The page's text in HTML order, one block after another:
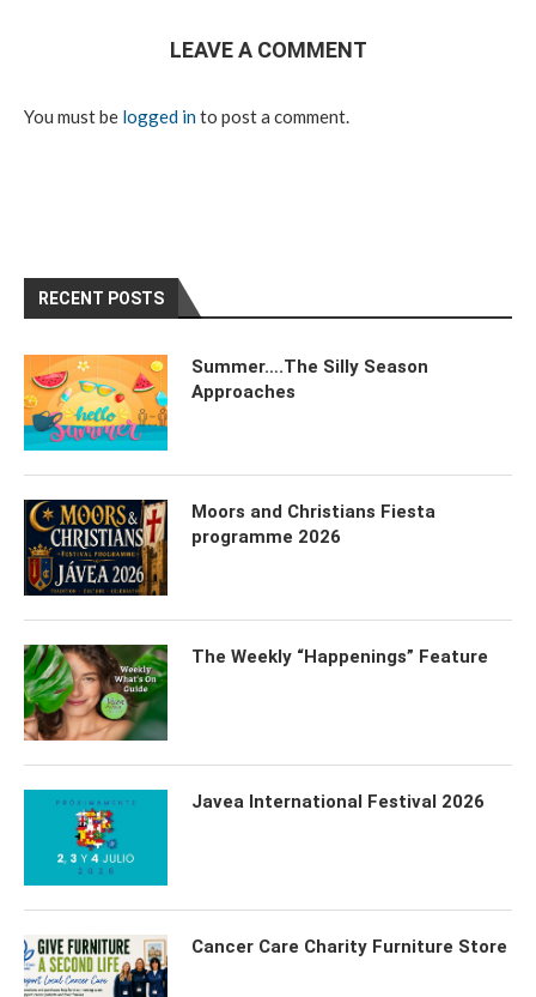
LEAVE A COMMENT
You must be logged into post a comment.
RECENT POSTS
Summer….The Silly Season
Approaches
Moors and Christians Fiesta
programme 2026
The Weekly “Happenings” Feature
Javea International Festival 2026
Cancer Care Charity Furniture Store